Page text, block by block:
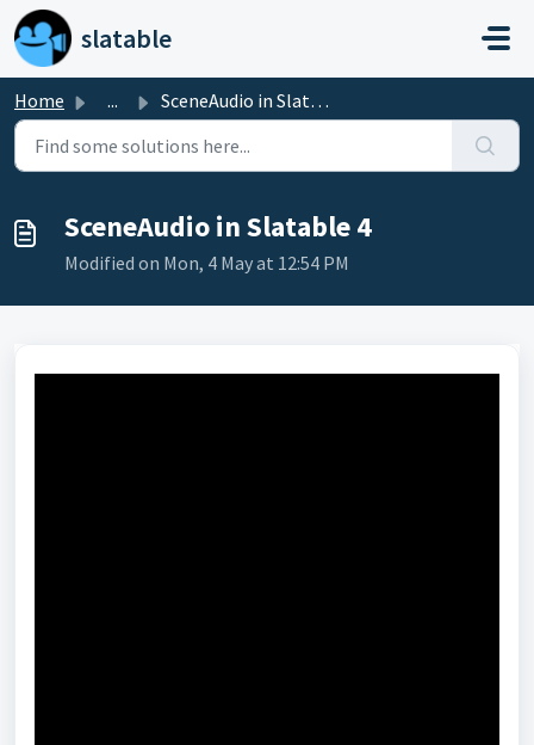
Skip to main content
slatable
Home ... SceneAudio in Slatable 4
SceneAudio in Slatable 4
Modified on Mon, 4 May at 12:54 PM